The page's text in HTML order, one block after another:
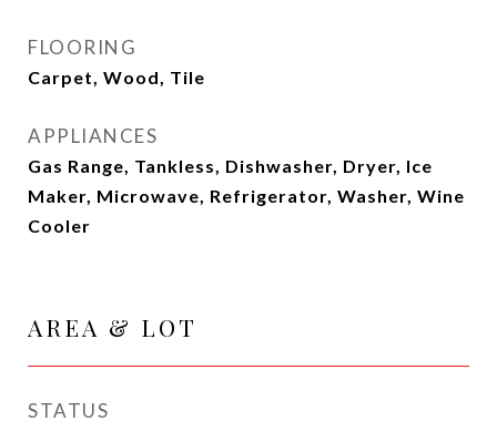
FLOORING
Carpet, Wood, Tile
APPLIANCES
Gas Range, Tankless, Dishwasher, Dryer, Ice
Maker, Microwave, Refrigerator, Washer, Wine
Cooler
AREA & LOT
STATUS